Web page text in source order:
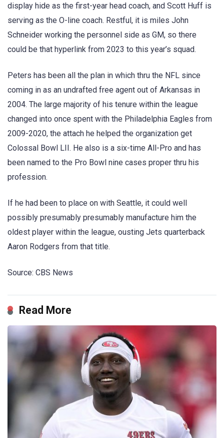
display hide as the first-year head coach, and Scott Huff is
serving as the O-line coach. Restful, it is miles John
Schneider working the personnel side as GM, so there
could be that hyperlink from 2023 to this year’s squad.
Peters has been all the plan in which thru the NFL since
coming in as an undrafted free agent out of Arkansas in
2004. The large majority of his tenure within the league
changed into once spent with the Philadelphia Eagles from
2009-2020, the attach he helped the organization get
Colossal Bowl LII. He also is a six-time All-Pro and has
been named to the Pro Bowl nine cases proper thru his
profession.
If he had been to place on with Seattle, it could well
possibly presumably presumably manufacture him the
oldest player within the league, ousting Jets quarterback
Aaron Rodgers from that title.
Source: CBS News
Read More